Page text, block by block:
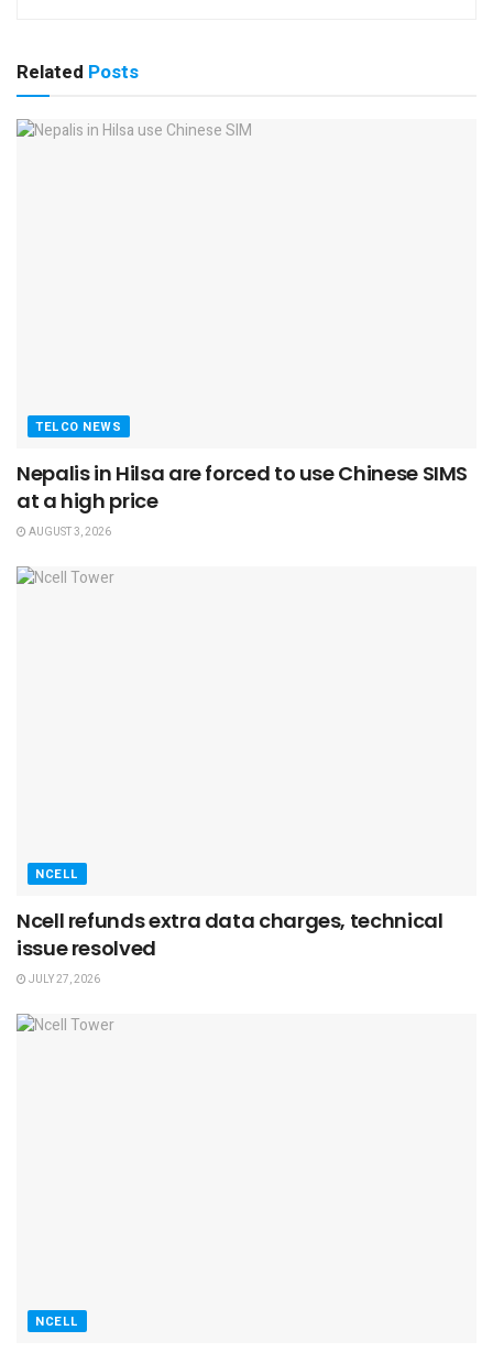
Related Posts
TELCO NEWS
Nepalis in Hilsa are forced to use Chinese SIMS
at a high price
AUGUST 3, 2026
NCELL
Ncell refunds extra data charges, technical
issue resolved
JULY 27, 2026
NCELL